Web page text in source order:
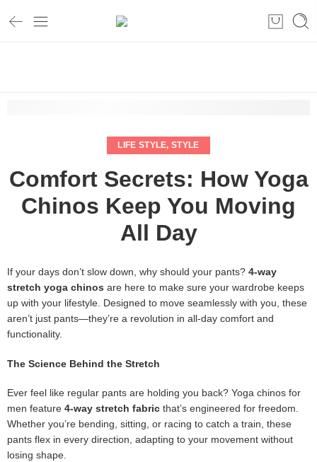
LIFE STYLE,STYLE
Comfort Secrets: How Yoga
Chinos Keep You Moving
All Day
If your days don’t slow down, why should your pants? 4-way
stretch yoga chinos are here to make sure your wardrobe keeps
up with your lifestyle. Designed to move seamlessly with you, these
aren’t just pants—they’re a revolution in all-day comfort and
functionality.
The Science Behind the Stretch
Ever feel like regular pants are holding you back? Yoga chinos for
men feature 4-way stretch fabric that’s engineered for freedom.
Whether you’re bending, sitting, or racing to catch a train, these
pants flex in every direction, adapting to your movement without
losing shape.